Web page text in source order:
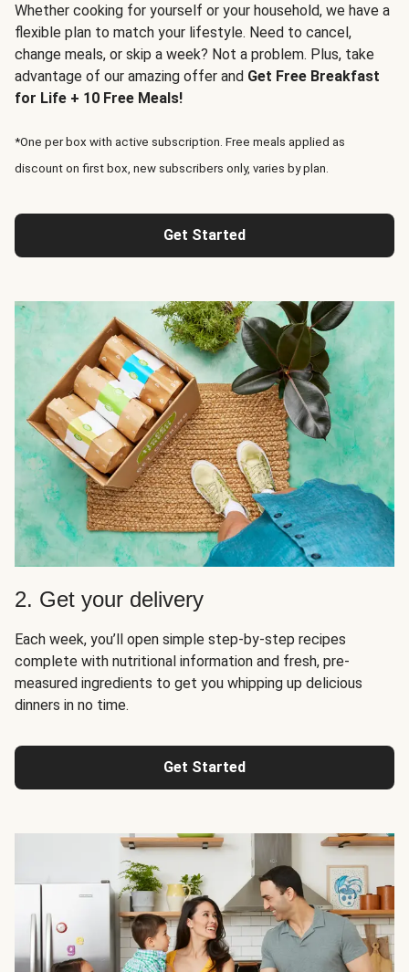
Whether cooking for yourself or your household, we have a
flexible plan to match your lifestyle. Need to cancel,
change meals, or skip a week? Not a problem. Plus, take
advantage of our amazing offer and Get Free Breakfast
for Life + 10 Free Meals!
*One per box with active subscription. Free meals applied as
discount on first box, new subscribers only, varies by plan.
Get Started
2. Get your delivery
Each week, you’ll open simple step-by-step recipes
complete with nutritional information and fresh, pre-
measured ingredients to get you whipping up delicious
dinners in no time.
Get Started